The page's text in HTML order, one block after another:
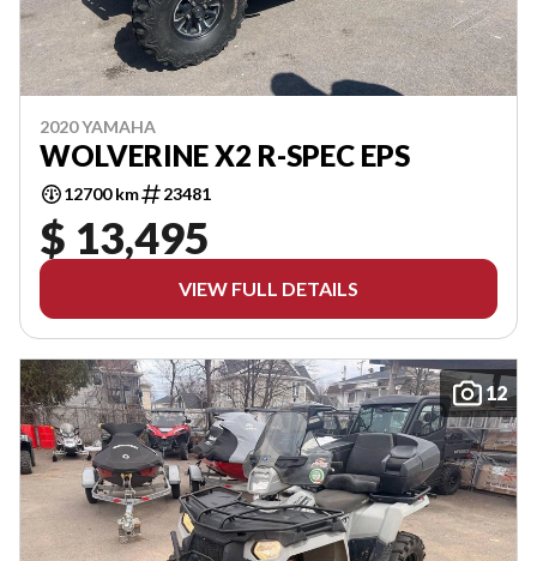
2020 YAMAHA
WOLVERINE X2 R-SPEC EPS
12700 km 23481
$ 13,495
VIEW FULL DETAILS
12